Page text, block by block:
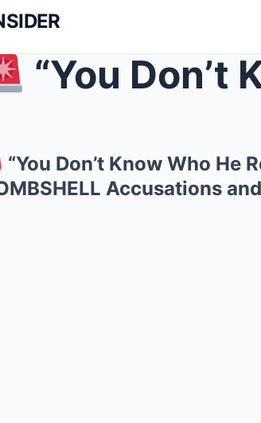
“You Don’t Know
“You Don’t Know Who He
Accusations